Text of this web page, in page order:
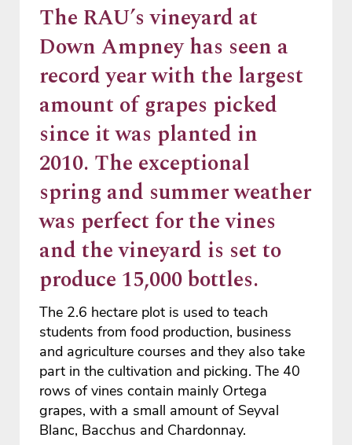
The RAU’s vineyard at
Down Ampney has seen a
record year with the largest
amount of grapes picked
since it was planted in
2010. The exceptional
spring and summer weather
was perfect for the vines
and the vineyard is set to
produce 15,000 bottles.
The 2.6 hectare plot is used to teach
students from food production, business
and agriculture courses and they also take
part in the cultivation and picking. The 40
rows of vines contain mainly Ortega
grapes, with a small amount of Seyval
Blanc, Bacchus and Chardonnay.